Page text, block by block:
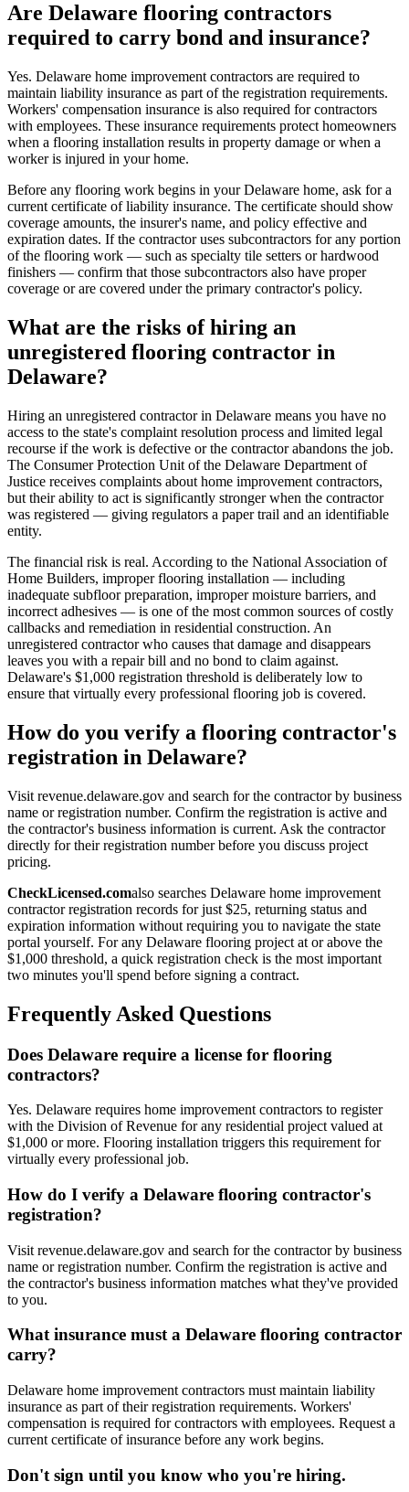
Are Delaware flooring contractors
required to carry bond and insurance?
Yes. Delaware home improvement contractors are required to
maintain liability insurance as part of the registration requirements.
Workers' compensation insurance is also required for contractors
with employees. These insurance requirements protect homeowners
when a flooring installation results in property damage or when a
worker is injured in your home.
Before any flooring work begins in your Delaware home, ask for a
current certificate of liability insurance. The certificate should show
coverage amounts, the insurer's name, and policy effective and
expiration dates. If the contractor uses subcontractors for any portion
of the flooring work — such as specialty tile setters or hardwood
finishers — confirm that those subcontractors also have proper
coverage or are covered under the primary contractor's policy.
What are the risks of hiring an
unregistered flooring contractor in
Delaware?
Hiring an unregistered contractor in Delaware means you have no
access to the state's complaint resolution process and limited legal
recourse if the work is defective or the contractor abandons the job.
The Consumer Protection Unit of the Delaware Department of
Justice receives complaints about home improvement contractors,
but their ability to act is significantly stronger when the contractor
was registered — giving regulators a paper trail and an identifiable
entity.
The financial risk is real. According to the National Association of
Home Builders, improper flooring installation — including
inadequate subfloor preparation, improper moisture barriers, and
incorrect adhesives — is one of the most common sources of costly
callbacks and remediation in residential construction. An
unregistered contractor who causes that damage and disappears
leaves you with a repair bill and no bond to claim against.
Delaware's $1,000 registration threshold is deliberately low to
ensure that virtually every professional flooring job is covered.
How do you verify a flooring contractor's
registration in Delaware?
Visit revenue.delaware.gov and search for the contractor by business
name or registration number. Confirm the registration is active and
the contractor's business information is current. Ask the contractor
directly for their registration number before you discuss project
pricing.
CheckLicensed.comalso searches Delaware home improvement
contractor registration records for just $25, returning status and
expiration information without requiring you to navigate the state
portal yourself. For any Delaware flooring project at or above the
$1,000 threshold, a quick registration check is the most important
two minutes you'll spend before signing a contract.
Frequently Asked Questions
Does Delaware require a license for flooring
contractors?
Yes. Delaware requires home improvement contractors to register
with the Division of Revenue for any residential project valued at
$1,000 or more. Flooring installation triggers this requirement for
virtually every professional job.
How do I verify a Delaware flooring contractor's
registration?
Visit revenue.delaware.gov and search for the contractor by business
name or registration number. Confirm the registration is active and
the contractor's business information matches what they've provided
to you.
What insurance must a Delaware flooring contractor
carry?
Delaware home improvement contractors must maintain liability
insurance as part of their registration requirements. Workers'
compensation is required for contractors with employees. Request a
current certificate of insurance before any work begins.
Don't sign until you know who you're hiring.